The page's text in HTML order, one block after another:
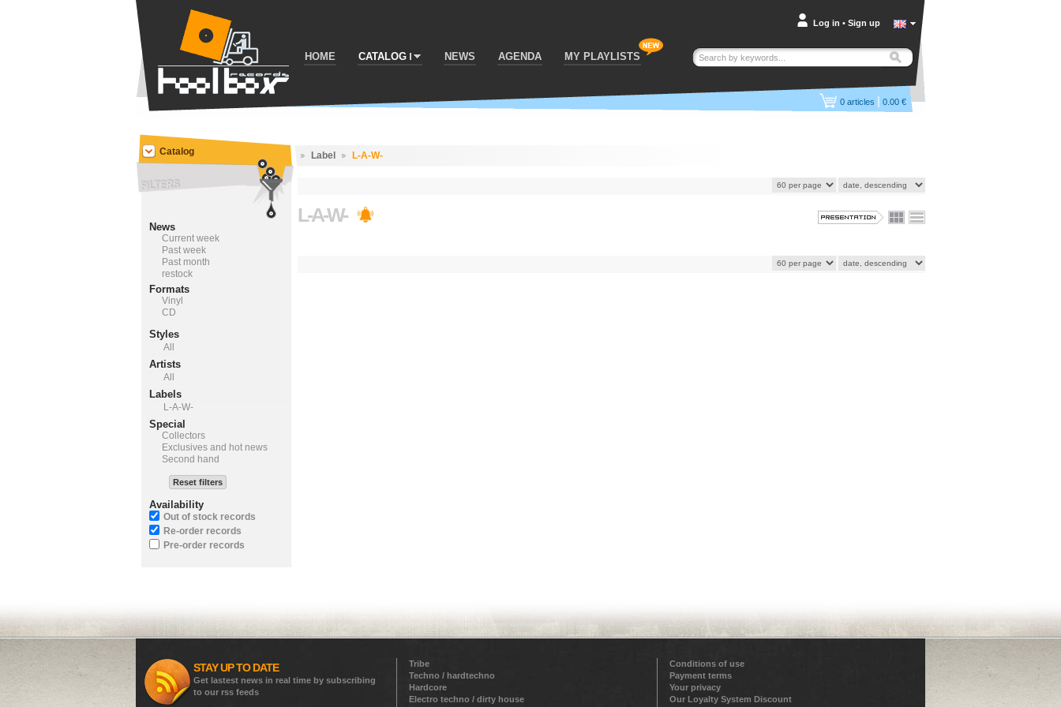
HOME CATALOG NEWS AGENDA MY PLAYLISTS
Log in • Sign up
0 articles | 0.00 €
Label L-A-W-
L-A-W-
Catalog
News
Current week
Past week
Past month
restock
Formats
Vinyl
CD
Styles
All
Artists
All
Labels
L-A-W-
Special
Collectors
Exclusives and hot news
Second hand
Reset filters
Availability
Out of stock records
Re-order records
Pre-order records
STAY UP TO DATE
Get lastest news in real time by subscribing
to our rss feeds
Tribe
Techno / hardtechno
Hardcore
Electro techno / dirty house
Conditions of use
Payment terms
Your privacy
Our Loyalty System Discount